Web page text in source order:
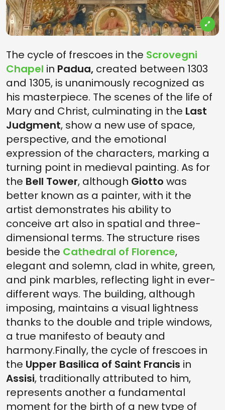
The cycle of frescoes in the Scrovegni
Chapel in Padua, created between 1303
and 1305, is unanimously recognized as
his masterpiece. The scenes of the life of
Mary and Christ, culminating in the Last
Judgment, show a new use of space,
perspective, and the emotional
expression of the characters, marking a
turning point in medieval painting. As for
the Bell Tower, although Giotto was
better known as a painter, with it the
artist demonstrates his ability to
conceive art also in spatial and three-
dimensional terms. The structure rises
beside the Cathedral of Florence,
elegant and solemn, clad in white, green,
and pink marbles, reflecting light in ever-
different ways. The building, although
imposing, maintains a visual lightness
thanks to the double and triple windows,
a true manifesto of beauty and
harmony.Finally, the cycle of frescoes in
the Upper Basilica of Saint Francis in
Assisi, traditionally attributed to him,
represents another a fundamental
moment for the birth of a new type of